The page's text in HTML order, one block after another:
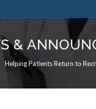
&
Helping Patients Return to